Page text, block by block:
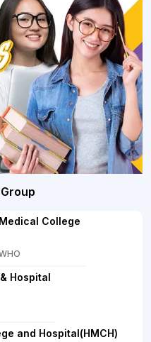
College
Hospital
and Hospital(HMCH)